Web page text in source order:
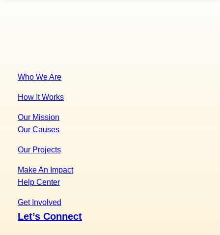
Who We Are
How It Works
Our Mission
Our Causes
Our Projects
Make An Impact
Help Center
Get Involved
Let’s Connect